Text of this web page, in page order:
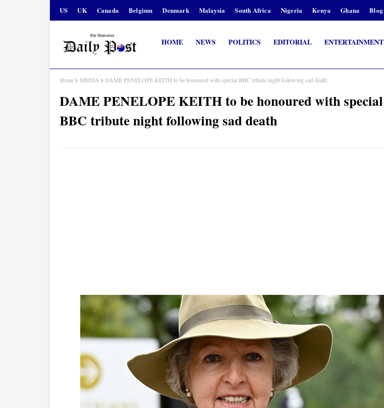
US UK Canada Belgium Denmark Malaysia South Africa Nigeria Kenya Ghana Blog
HOME NEWS POLITICS EDITORIAL ENTERTAINMENT
Home MEDIA DAME PENELOPE KEITH to be honoured with special BBC tribute night following sad death
DAME PENELOPE KEITH to be honoured with special
BBC tribute night following sad death